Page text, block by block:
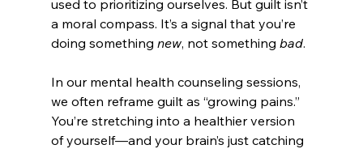
used to prioritizing ourselves. But guilt isn’t
a moral compass. It’s a signal that you’re
doing something new, not something bad.
In our mental health counseling sessions,
we often reframe guilt as “growing pains.”
You’re stretching into a healthier version
of yourself—and your brain’s just catching